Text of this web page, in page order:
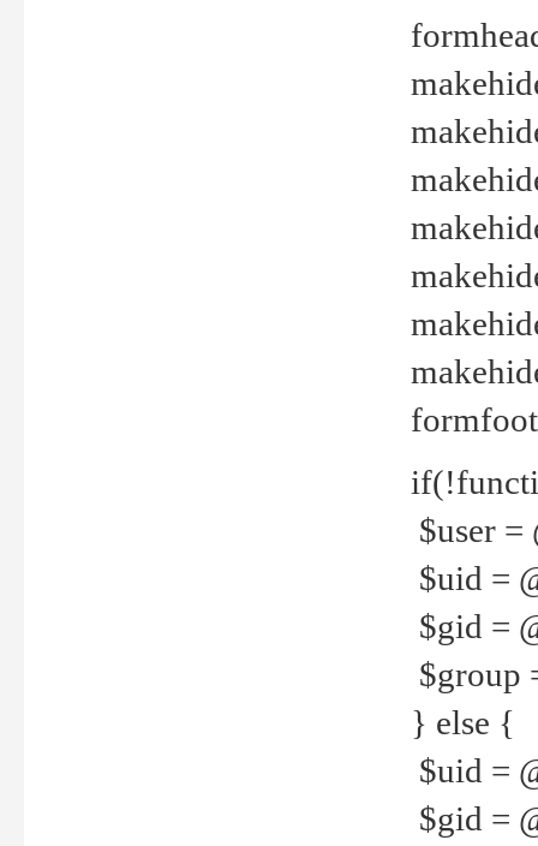
$user =
$uid =
$gid =
$group
} else {
$uid =
$gid =